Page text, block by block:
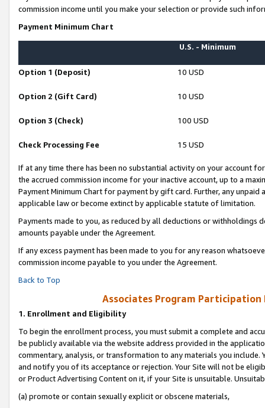
commission income until you make your selection or provide such
Payment Minimum Chart
U.S. - Minimum
Option 1 (Deposit) 10 USD
Option 2 (Gift Card) 10 USD
Option 3 (Check) 100 USD
Check Processing Fee 15 USD
If at any time there has been no substantial activity on your account
the accrued commission income for your inactive account, up to a
Payment Minimum Chart for payment by gift card. Further, any
applicable law or become extinct by applicable statute of limitation.
Payments made to you, as reduced by all deductions or
amounts payable under the Agreement.
If any excess payment has been made to you for any reason
commission income payable to you under the Agreement.
Back to Top
Associates Program Participation
1. Enrollment and Eligibility
To begin the enrollment process, you must submit a complete and
be publicly available via the website address provided in the
commentary, analysis, or transformation to any materials you
and notify you of its acceptance or rejection. Your Site will not be
or Product Advertising Content on it, if your Site is unsuitable.
(a) promote or contain sexually explicit or obscene materials,